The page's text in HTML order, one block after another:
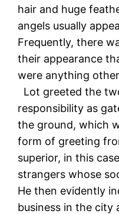
hair and huge
angels usually
Frequently, there
their appearance
were anything
Lot greeted the
responsibility as
the ground, which
form of greeting
superior, in this
strangers whose
He then evidently
business in the city